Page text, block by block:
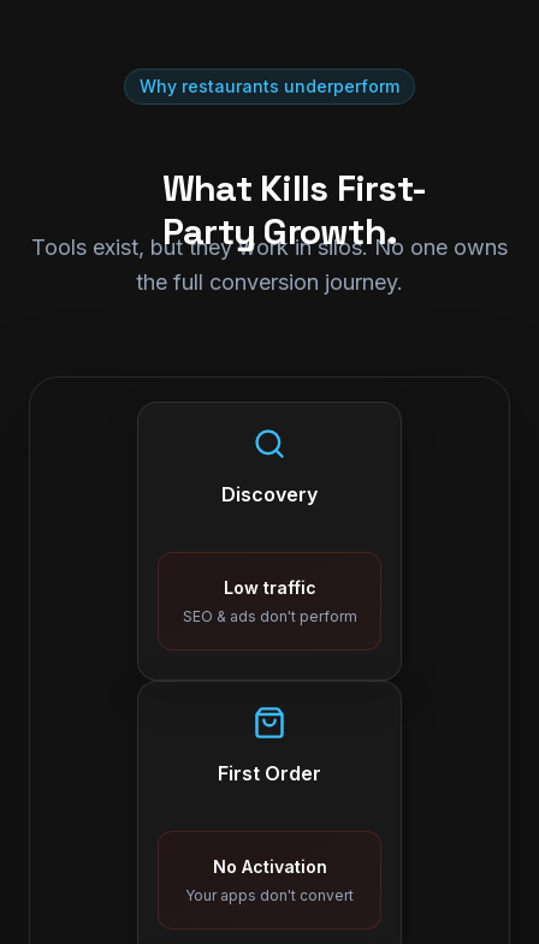
Why restaurants underperform
What Kills First-
Party Growth.
Tools exist, but they work in silos. No one owns
the full conversion journey.
Discovery
Low traffic
SEO & ads don't perform
First Order
No Activation
Your apps don't convert